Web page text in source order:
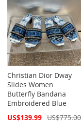
Christian Dior Dway
Slides Women
Butterfly Bandana
Embroidered Blue
Special
US$139.99 US$775.00